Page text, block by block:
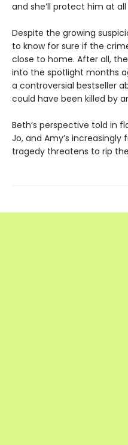
and she’ll protect him at
Despite the growing
to know for sure if the
close to home. After all,
into the spotlight months
a controversial bestseller
could have been killed by
Beth’s perspective told in
Jo, and Amy’s
tragedy threatens to rip